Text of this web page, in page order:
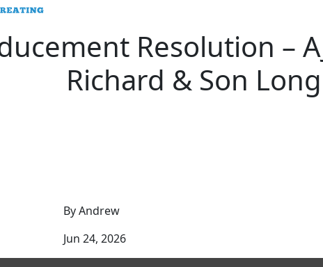
Resolution –
Richard & Son
By Andrew
Jun 24, 2026